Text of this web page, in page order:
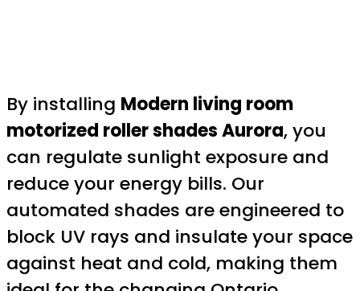
By installing Modern living room
motorized roller shades Aurora, you
can regulate sunlight exposure and
reduce your energy bills. Our
automated shades are engineered to
block UV rays and insulate your space
against heat and cold, making them